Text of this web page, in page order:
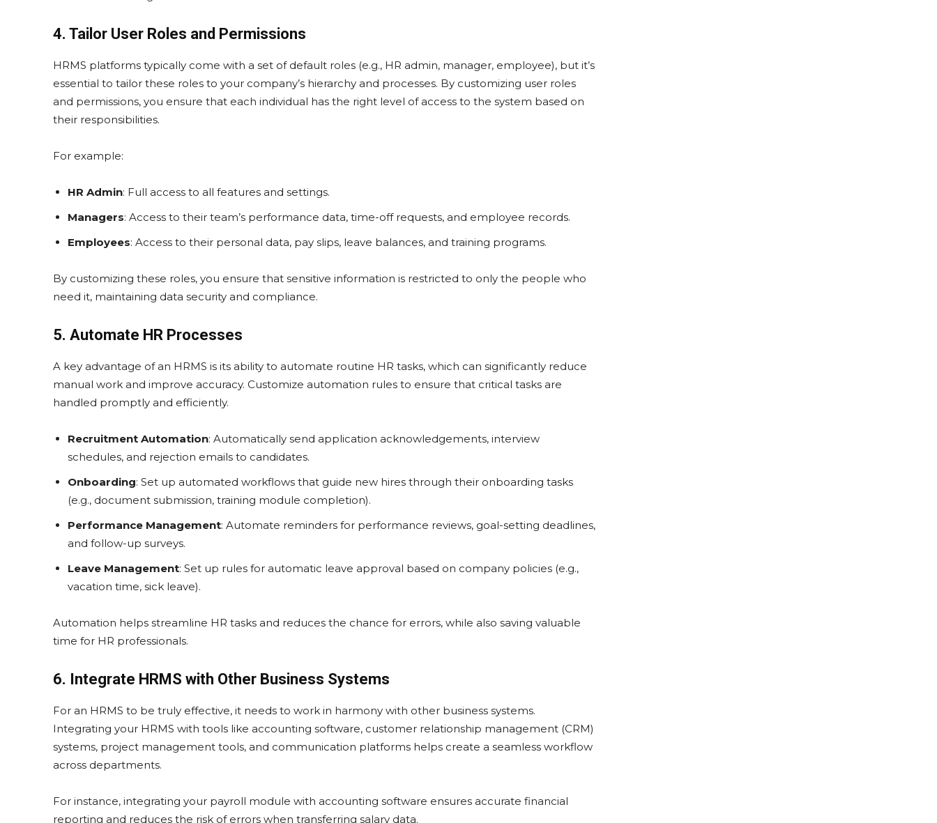
4. Tailor User Roles and Permissions
HRMS platforms typically come with a set of default roles (e.g., HR admin, manager, employee), but it’s
essential to tailor these roles to your company’s hierarchy and processes. By customizing user roles
and permissions, you ensure that each individual has the right level of access to the system based on
their responsibilities.
For example:
HR Admin: Full access to all features and settings.
Managers: Access to their team’s performance data, time-off requests, and employee records.
Employees: Access to their personal data, pay slips, leave balances, and training programs.
By customizing these roles, you ensure that sensitive information is restricted to only the people who
need it, maintaining data security and compliance.
5. Automate HR Processes
A key advantage of an HRMS is its ability to automate routine HR tasks, which can significantly reduce
manual work and improve accuracy. Customize automation rules to ensure that critical tasks are
handled promptly and efficiently.
Recruitment Automation: Automatically send application acknowledgements, interview
schedules, and rejection emails to candidates.
Onboarding: Set up automated workflows that guide new hires through their onboarding tasks
(e.g., document submission, training module completion).
Performance Management: Automate reminders for performance reviews, goal-setting deadlines,
and follow-up surveys.
Leave Management: Set up rules for automatic leave approval based on company policies (e.g.,
vacation time, sick leave).
Automation helps streamline HR tasks and reduces the chance for errors, while also saving valuable
time for HR professionals.
6. Integrate HRMS with Other Business Systems
For an HRMS to be truly effective, it needs to work in harmony with other business systems.
Integrating your HRMS with tools like accounting software, customer relationship management (CRM)
systems, project management tools, and communication platforms helps create a seamless workflow
across departments.
For instance, integrating your payroll module with accounting software ensures accurate financial
reporting and reduces the risk of errors when transferring salary data.